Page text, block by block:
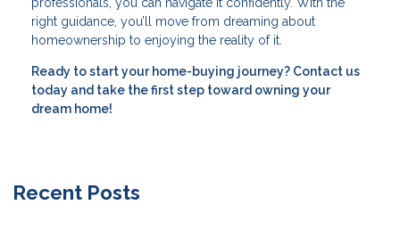
right guidance, you’ll move from dreaming about
homeownership to enjoying the reality of it.
Ready to start your home-buying journey? Contact us
today and take the first step toward owning your
dream home!
Recent Posts